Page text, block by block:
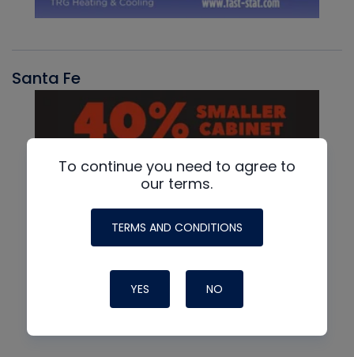
Santa Fe
To continue you need to agree to
our terms.
TERMS AND CONDITIONS
YES NO